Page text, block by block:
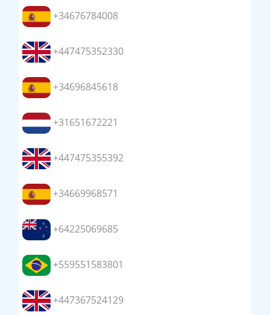
+34676784008
+447475352330
+34696845618
+31651672221
+447475355392
+34669968571
+64225069685
+559551583801
+447367524129